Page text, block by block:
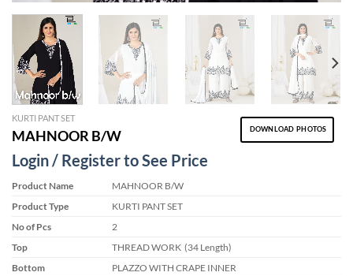
KURTI PANT SET
DOWNLOAD PHOTOS
MAHNOOR B/W
Login / Register to See Price
Product Name
MAHNOOR B/W
Product Type
KURTI PANT SET
No of Pcs
2
Top
THREAD WORK (34 Length)
Bottom
PLAZZO WITH CRAPE INNER